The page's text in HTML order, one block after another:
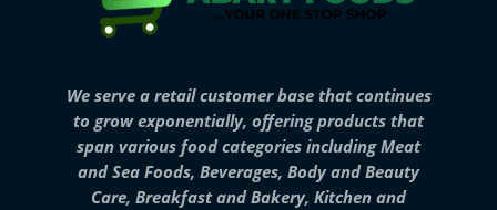
We serve a retail customer base that continues
to grow exponentially, offering products that
span various food categories including Meat
and Sea Foods, Beverages, Body and Beauty
Care, Breakfast and Bakery, Kitchen and